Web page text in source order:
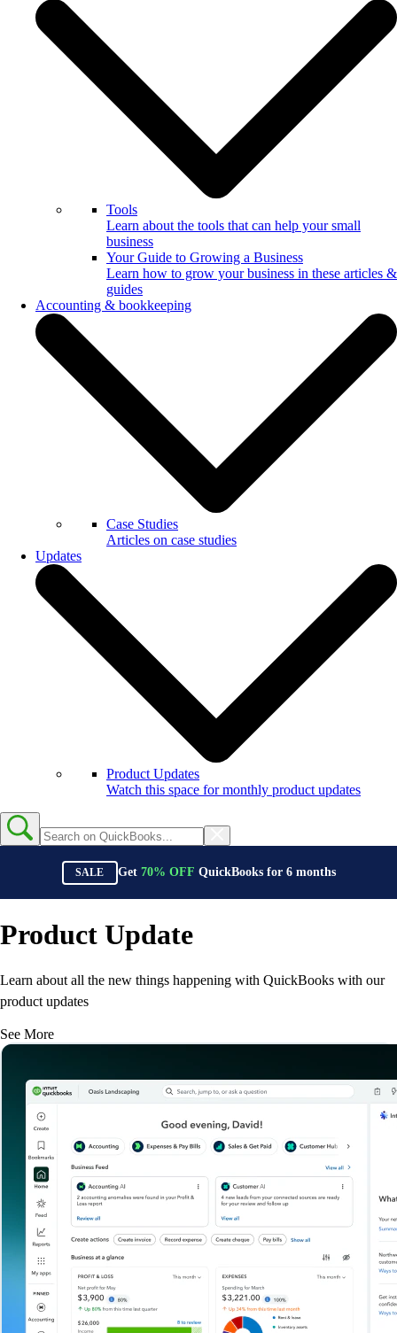
Tools
Learn about the tools that can help your small
business
Your Guide to Growing a Business
Learn how to grow your business in these articles &
guides
Accounting & bookkeeping
Case Studies
Articles on case studies
Updates
Product Updates
Watch this space for monthly product updates
SALE Get 70% OFF QuickBooks for 6months
Product Update
Learn about all the new things happening with QuickBooks with our
product updates
See More